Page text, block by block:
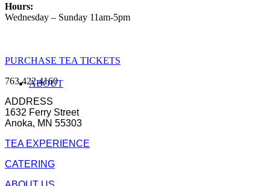
ABOUT
Hours:
Wednesday – Sunday 11am-5pm
PURCHASE TEA TICKETS
763.422.4160
ADDRESS
1632 Ferry Street
Anoka, MN 55303
TEA EXPERIENCE
CATERING